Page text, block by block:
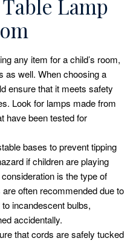
Lamp
any item for a child’s room,
as well. When choosing a
ensure that it meets safety
Look for lamps made from
have been tested for
bases to prevent tipping
if children are playing
is the type of
often recommended due to
incandescent bulbs,
accidentally.
that cords are safely tucked